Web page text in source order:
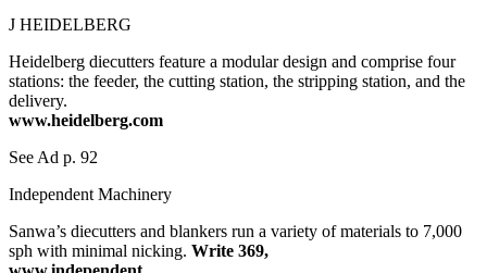
J HEIDELBERG
Heidelberg diecutters feature a modular design and comprise four
stations: the feeder, the cutting station, the stripping station, and the
delivery.
www.heidelberg.com
See Ad p. 92
Independent Machinery
Sanwa’s diecutters and blankers run a variety of materials to 7,000
sph with minimal nicking. Write 369,